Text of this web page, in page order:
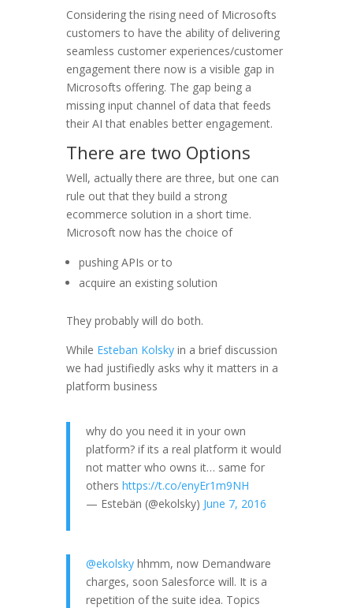
Considering the rising need of Microsofts
customers to have the ability of delivering
seamless customer experiences/customer
engagement there now is a visible gap in
Microsofts offering. The gap being a
missing input channel of data that feeds
their AI that enables better engagement.
There are two Options
Well, actually there are three, but one can
rule out that they build a strong
ecommerce solution in a short time.
Microsoft now has the choice of
pushing APIs or to
acquire an existing solution
They probably will do both.
While Esteban Kolsky in a brief discussion
we had justifiedly asks why it matters in a
platform business
why do you need it in your own
platform? if its a real platform it would
not matter who owns it… same for
others https://t.co/enyEr1m9NH
— Estebän (@ekolsky) June 7, 2016
@ekolsky hhmm, now Demandware
charges, soon Salesforce will. It is a
repetition of the suite idea. Topics